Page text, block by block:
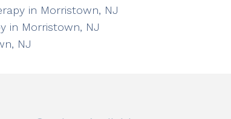
in Morristown, NJ
in Morristown, NJ
NJ